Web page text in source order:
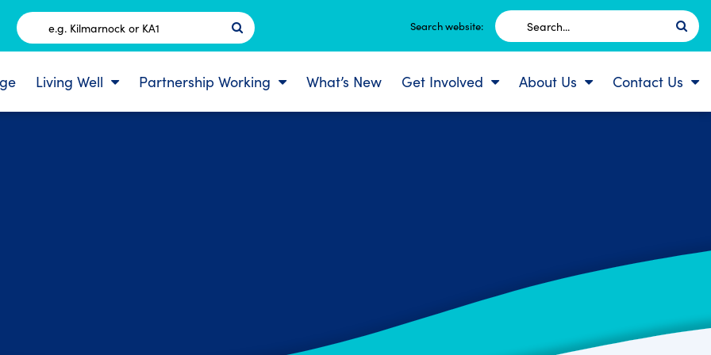
Postcode
Search website:
Search
for:
Living Well Partnership Working What’s New Get Involved About Us Contact Us